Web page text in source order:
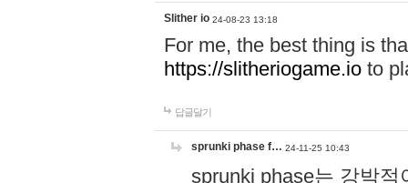
Slither io 24-08-23 13:18
For me, the best thing is
https://slitheriogame.io to
답글달기
sprunki phase f… 24-11-25 10:43
sprunki phase는 강박